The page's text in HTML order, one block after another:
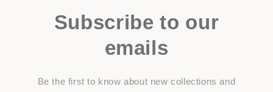
Subscribe to our
emails
Be the first to know about new collections and